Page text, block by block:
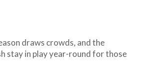
draws crowds, and the
stay in play year-round for those